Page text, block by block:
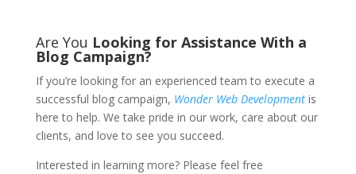
Are You Looking for Assistance With a
Blog Campaign?
If you’re looking for an experienced team to execute a
successful blog campaign, Wonder Web Developmentis
here to help. We take pride in our work, care about our
clients, and love to see you succeed.
Interested in learning more? Please feel free